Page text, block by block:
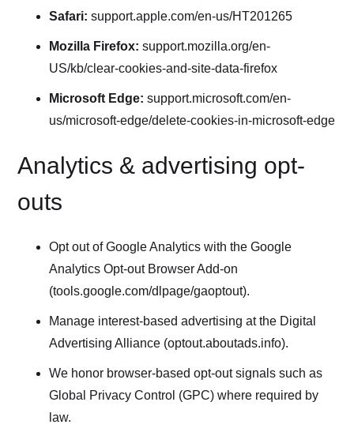
Safari: support.apple.com/en-us/HT201265
Mozilla Firefox: support.mozilla.org/en-
US/kb/clear-cookies-and-site-data-firefox
Microsoft Edge: support.microsoft.com/en-
us/microsoft-edge/delete-cookies-in-microsoft-edge
Analytics & advertising opt-
outs
Opt out of Google Analytics with the Google
Analytics Opt-out Browser Add-on
(tools.google.com/dlpage/gaoptout).
Manage interest-based advertising at the Digital
Advertising Alliance (optout.aboutads.info).
We honor browser-based opt-out signals such as
Global Privacy Control (GPC) where required by
law.